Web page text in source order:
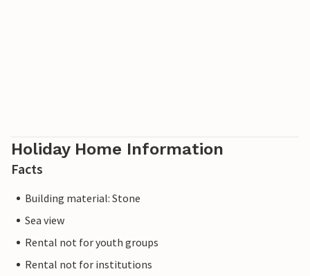
Holiday Home Information
Facts
Building material: Stone
Sea view
Rental not for youth groups
Rental not for institutions